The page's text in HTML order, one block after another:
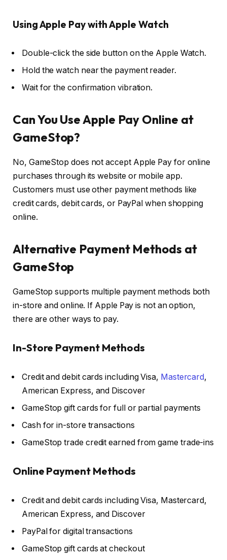
Using Apple Pay with Apple Watch
Double-click the side button on the Apple Watch.
Hold the watch near the payment reader.
Wait for the confirmation vibration.
Can You Use Apple Pay Online at
GameStop?
No, GameStop does not accept Apple Pay for online
purchases through its website or mobile app.
Customers must use other payment methods like
credit cards, debit cards, or PayPal when shopping
online.
Alternative Payment Methods at
GameStop
GameStop supports multiple payment methods both
in-store and online. If Apple Pay is not an option,
there are other ways to pay.
In-Store Payment Methods
Credit and debit cards including Visa, Mastercard,
American Express, and Discover
GameStop gift cards for full or partial payments
Cash for in-store transactions
GameStop trade credit earned from game trade-ins
Online Payment Methods
Credit and debit cards including Visa, Mastercard,
American Express, and Discover
PayPal for digital transactions
GameStop gift cards at checkout